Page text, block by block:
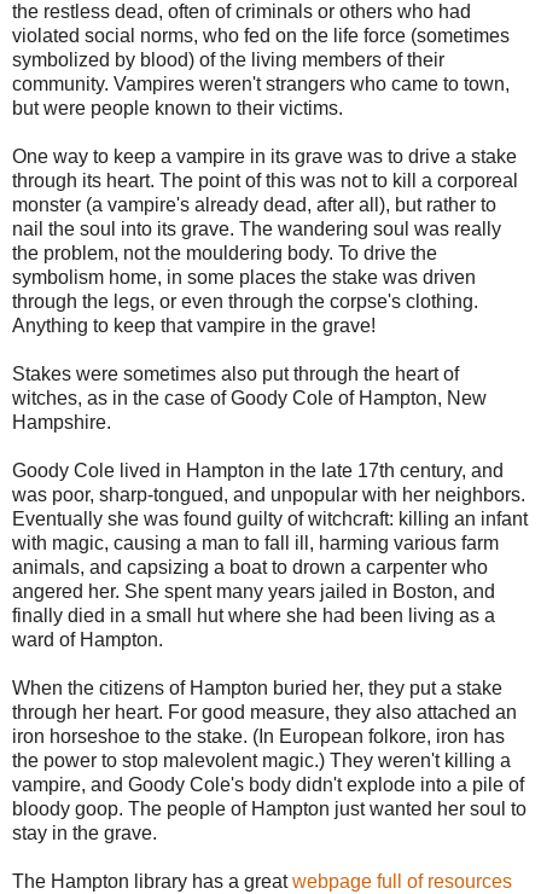
the restless dead, often of criminals or others who had
violated social norms, who fed on the life force (sometimes
symbolized by blood) of the living members of their
community. Vampires weren't strangers who came to town,
but were people known to their victims.
One way to keep a vampire in its grave was to drive a stake
through its heart. The point of this was not to kill a corporeal
monster (a vampire's already dead, after all), but rather to
nail the soul into its grave. The wandering soul was really
the problem, not the mouldering body. To drive the
symbolism home, in some places the stake was driven
through the legs, or even through the corpse's clothing.
Anything to keep that vampire in the grave!
Stakes were sometimes also put through the heart of
witches, as in the case of Goody Cole of Hampton, New
Hampshire.
Goody Cole lived in Hampton in the late 17th century, and
was poor, sharp-tongued, and unpopular with her neighbors.
Eventually she was found guilty of witchcraft: killing an infant
with magic, causing a man to fall ill, harming various farm
animals, and capsizing a boat to drown a carpenter who
angered her. She spent many years jailed in Boston, and
finally died in a small hut where she had been living as a
ward of Hampton.
When the citizens of Hampton buried her, they put a stake
through her heart. For good measure, they also attached an
iron horseshoe to the stake. (In European folkore, iron has
the power to stop malevolent magic.) They weren't killing a
vampire, and Goody Cole's body didn't explode into a pile of
bloody goop. The people of Hampton just wanted her soul to
stay in the grave.
The Hampton library has a greatwebpage full of resources